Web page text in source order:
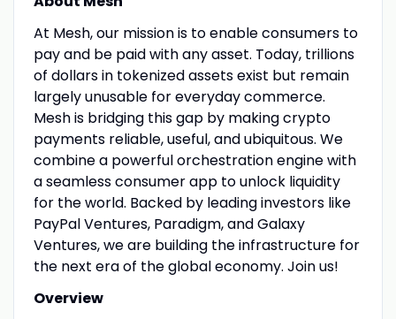
At Mesh, our mission is to enable consumers to
pay and be paid with any asset. Today, trillions
of dollars in tokenized assets exist but remain
largely unusable for everyday commerce.
Mesh is bridging this gap by making crypto
payments reliable, useful, and ubiquitous. We
combine a powerful orchestration engine with
a seamless consumer app to unlock liquidity
for the world. Backed by leading investors like
PayPal Ventures, Paradigm, and Galaxy
Ventures, we are building the infrastructure for
the next era of the global economy. Join us!
Overview